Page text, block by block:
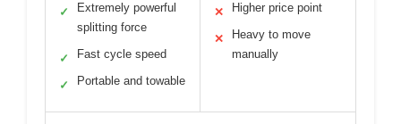
✓
Extremely powerful
splitting force
✓ Fast cycle speed
✓ Portable and towable
✕ Higher price point
✕
Heavy to move
manually